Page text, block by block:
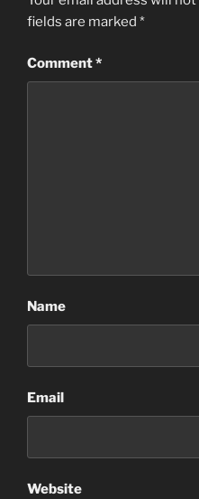
fields are marked *
Comment*
Name
Email
Website